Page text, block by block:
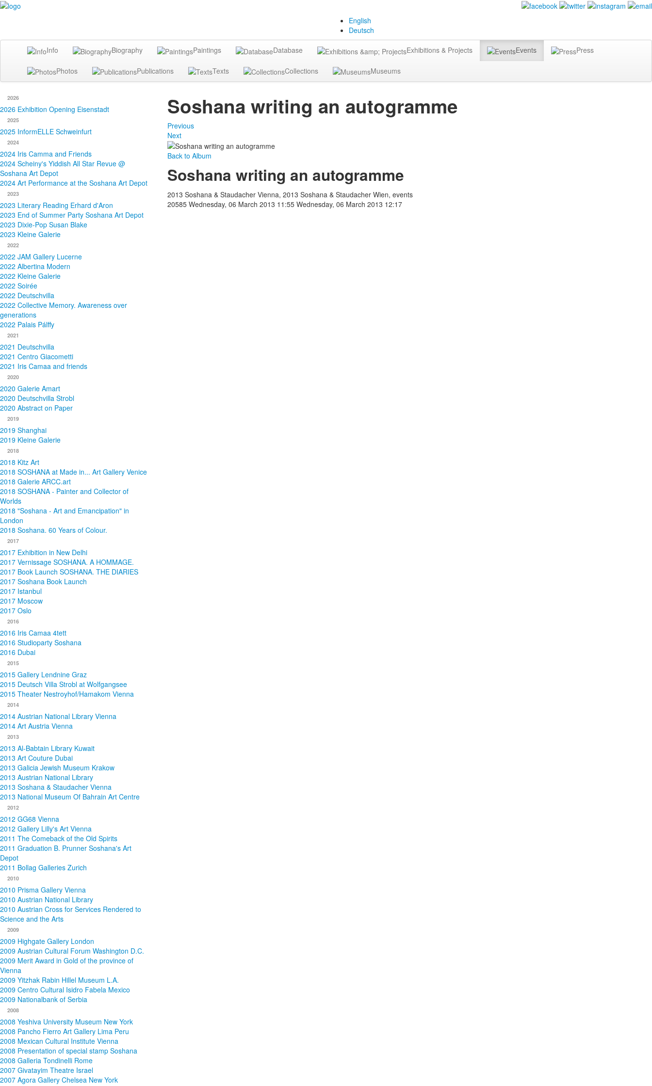
English
Deutsch
Info Biography Paintings Database Exhibitions & Projects Events Press
Photos Publications Texts Collections Museums
2026
2026 Exhibition Opening Eisenstadt
2025
2025 InformELLE Schweinfurt
2024
2024 Iris Camma and Friends
2024 Scheiny's Yiddish All Star Revue @
Soshana Art Depot
2024 Art Performance at the Soshana Art Depot
2023
2023 Literary Reading Erhard d'Aron
2023 End of Summer Party Soshana Art Depot
2023 Dixie-Pop Susan Blake
2023 Kleine Galerie
2022
2022 JAM Gallery Lucerne
2022 Albertina Modern
2022 Kleine Galerie
2022 Soirée
2022 Deutschvilla
2022 Collective Memory. Awareness over
generations
2022 Palais Pálffy
2021
2021 Deutschvilla
2021 Centro Giacometti
2021 Iris Camaa and friends
2020
2020 Galerie Amart
2020 Deutschvilla Strobl
2020 Abstract on Paper
2019
2019 Shanghai
2019 Kleine Galerie
2018
2018 Kitz Art
2018 SOSHANA at Made in... Art Gallery Venice
2018 Galerie ARCC.art
2018 SOSHANA - Painter and Collector of
Worlds
2018 "Soshana - Art and Emancipation" in
London
2018 Soshana. 60 Years of Colour.
2017
2017 Exhibition in New Delhi
2017 Vernissage SOSHANA. A HOMMAGE.
2017 Book Launch SOSHANA. THE DIARIES
2017 Soshana Book Launch
2017 Istanbul
2017 Moscow
2017 Oslo
2016
2016 Iris Camaa 4tett
2016 Studioparty Soshana
2016 Dubai
2015
2015 Gallery Lendnine Graz
2015 Deutsch Villa Strobl at Wolfgangsee
2015 Theater Nestroyhof/Hamakom Vienna
2014
2014 Austrian National Library Vienna
2014 Art Austria Vienna
2013
2013 Al-Babtain Library Kuwait
2013 Art Couture Dubai
2013 Galicia Jewish Museum Krakow
2013 Austrian National Library
2013 Soshana & Staudacher Vienna
2013 National Museum Of Bahrain Art Centre
2012
2012 GG68 Vienna
2012 Gallery Lilly's Art Vienna
2011 The Comeback of the Old Spirits
2011 Graduation B. Prunner Soshana's Art
Depot
2011 Bollag Galleries Zurich
2010
2010 Prisma Gallery Vienna
2010 Austrian National Library
2010 Austrian Cross for Services Rendered to
Science and the Arts
2009
2009 Highgate Gallery London
2009 Austrian Cultural Forum Washington D.C.
2009 Merit Award in Gold of the province of
Vienna
2009 Yitzhak Rabin Hillel Museum L.A.
2009 Centro Cultural Isidro Fabela Mexico
2009 Nationalbank of Serbia
2008
2008 Yeshiva University Museum New York
2008 Pancho Fierro Art Gallery Lima Peru
2008 Mexican Cultural Institute Vienna
2008 Presentation of special stamp Soshana
2008 Galleria Tondinelli Rome
2007 Givatayim Theatre Israel
2007 Agora Gallery Chelsea New York
Soshana writing an autogramme
Previous
Next
Back to Album
Soshana writing an autogramme
2013 Soshana & Staudacher Vienna, 2013 Soshana & Staudacher Wien, events
20585 Wednesday, 06 March 2013 11:55 Wednesday, 06 March 2013 12:17